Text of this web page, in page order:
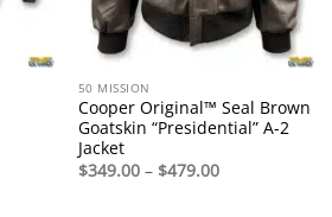
50 MISSION
Cooper Original™ Seal Brown
Goatskin “Presidential” A-2
Jacket
$349.00 – $479.00Price
range: